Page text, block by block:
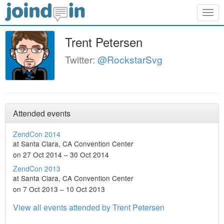
Trent Petersen
Twitter: @RockstarSvg
Attended events
ZendCon 2014
at Santa Clara, CA Convention Center
on 27 Oct 2014 – 30 Oct 2014
ZendCon 2013
at Santa Clara, CA Convention Center
on 7 Oct 2013 – 10 Oct 2013
View all events attended by Trent Petersen